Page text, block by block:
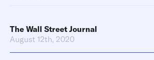
The Wall Street Journal
August 12th, 2020